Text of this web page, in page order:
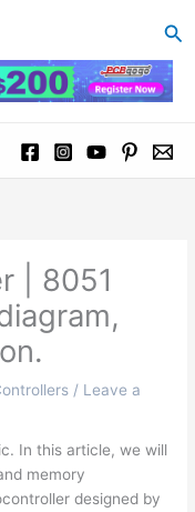
| 8051
/ Leave a
In this article, we will
memory
designed by